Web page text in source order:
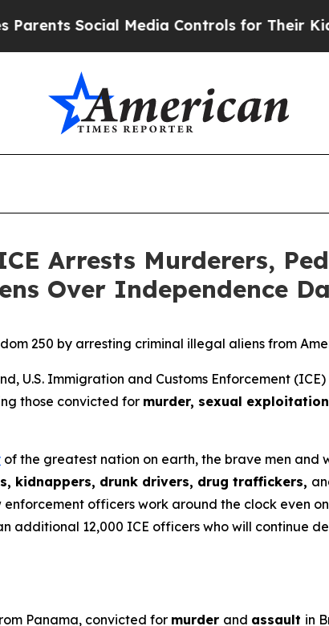
Social Media Controls for Their Kids.
Arrests Murderers,
Over Independence
250 by arresting criminal illegal aliens from
U.S. Immigration and Customs Enforcement
those convicted for murder, sexual
of the greatest nation on earth, the brave men and
kidnappers, drunk drivers, drug traffickers,
enforcement officers work around the clock even
additional 12,000 ICE officers who will continue
Panama, convicted for murder and assault in